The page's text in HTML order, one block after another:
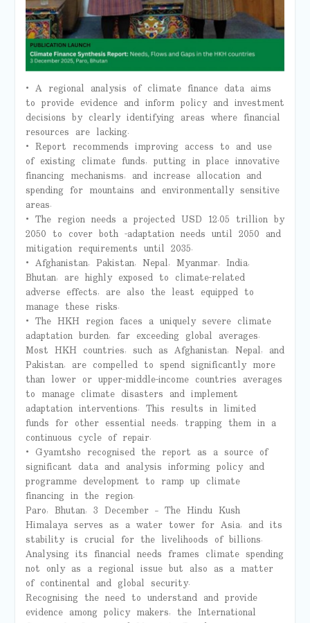
• A regional analysis of climate finance data aims
to provide evidence and inform policy and investment
decisions by clearly identifying areas where financial
resources are lacking.
• Report recommends improving access to and use
of existing climate funds, putting in place innovative
financing mechanisms, and increase allocation and
spending for mountains and environmentally sensitive
areas.
• The region needs a projected USD 12.05 trillion by
2050 to cover both -adaptation needs until 2050 and
mitigation requirements until 2035.
• Afghanistan, Pakistan, Nepal, Myanmar, India,
Bhutan, are highly exposed to climate-related
adverse effects, are also the least equipped to
manage these risks.
• The HKH region faces a uniquely severe climate
adaptation burden, far exceeding global averages.
Most HKH countries, such as Afghanistan, Nepal, and
Pakistan, are compelled to spend significantly more
than lower or upper-middle-income countries averages
to manage climate disasters and implement
adaptation interventions. This results in limited
funds for other essential needs, trapping them in a
continuous cycle of repair.
• Gyamtsho recognised the report as a source of
significant data and analysis informing policy and
programme development to ramp up climate
financing in the region.
Paro, Bhutan, 3 December – The Hindu Kush
Himalaya serves as a water tower for Asia, and its
stability is crucial for the livelihoods of billions.
Analysing its financial needs frames climate spending
not only as a regional issue but also as a matter
of continental and global security.
Recognising the need to understand and provide
evidence among policy makers, the International